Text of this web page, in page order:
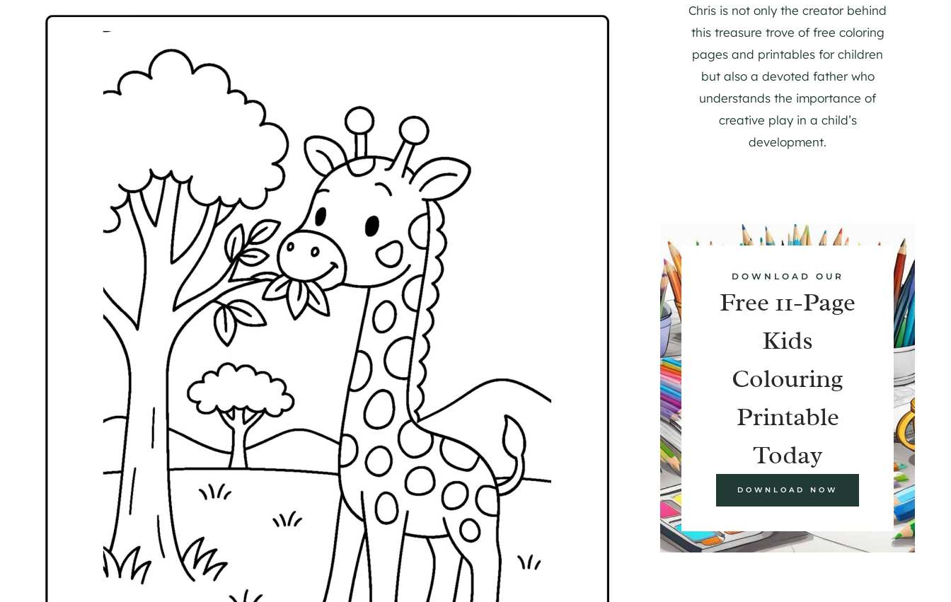
Chris is not only the creator behind
this treasure trove of free coloring
pages and printables for children
but also a devoted father who
understands the importance of
creative play in a child’s
development.
DOWNLOAD OUR
Free 11-Page
Kids
Colouring
Printable
Today
DOWNLOAD NOW